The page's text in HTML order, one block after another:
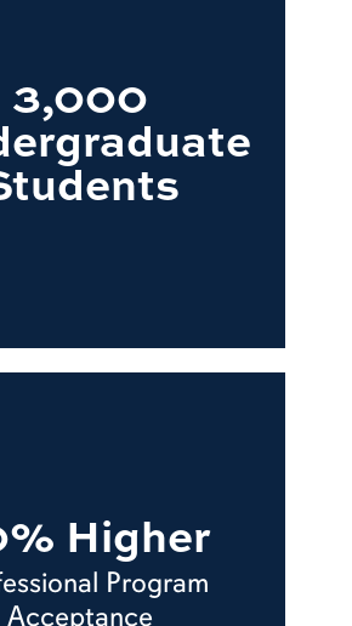
3,000
Higher
Program
Acceptance